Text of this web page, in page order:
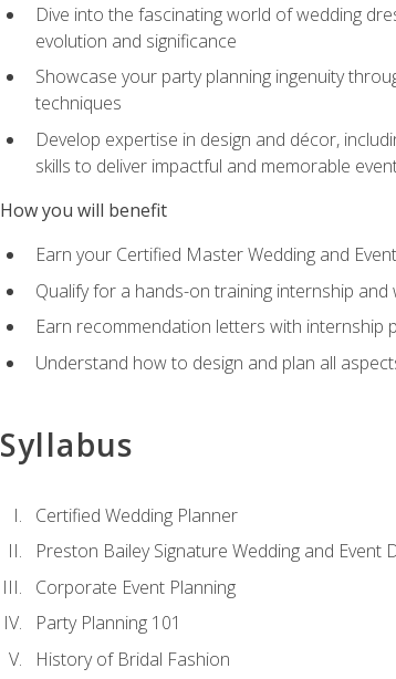
Dive into the fascinating world of wedding
evolution and significance
Showcase your party planning ingenuity
techniques
Develop expertise in design and décor,
skills to deliver impactful and memorable
How you will benefit
Earn your Certified Master Wedding and
Qualify for a hands-on training internship
Earn recommendation letters with internship
Understand how to design and plan all
Syllabus
Certified Wedding Planner
Preston Bailey Signature Wedding and Event
Corporate Event Planning
Party Planning 101
History of Bridal Fashion